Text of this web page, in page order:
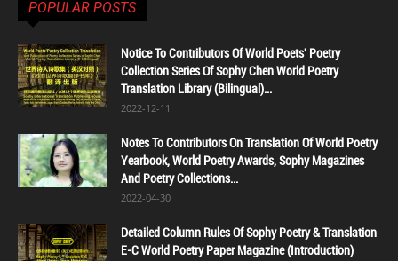
POPULAR POSTS
Notice To Contributors Of World Poets' Poetry
Collection Series Of Sophy Chen World Poetry
Translation Library (Bilingual)...
2022-12-11
Notes To Contributors On Translation Of World Poetry
Yearbook, World Poetry Awards, Sophy Magazines
And Poetry Collections...
2022-04-30
Detailed Column Rules Of Sophy Poetry & Translation
E-C World Poetry Paper Magazine (Introduction)